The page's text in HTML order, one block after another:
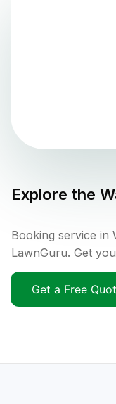
Explore the
Booking service in
LawnGuru. Get
Get a Free